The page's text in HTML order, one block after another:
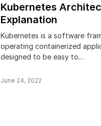
Kubernetes
Explanation
Kubernetes is a software
operating containerized
designed to be easy to…
June 24, 2022